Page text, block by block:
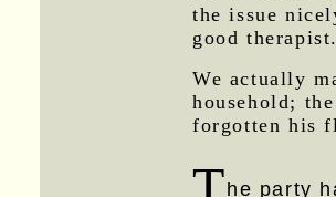
the issue
good
We actually
household;
forgotten his
he party